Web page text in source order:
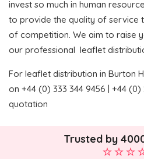
invest so much in human
to provide the quality of service
of competition. We aim to raise
our professional leaflet
For leaflet distribution in Burton
on +44 (0) 333 344 9456 | +44
quotation
Trusted by